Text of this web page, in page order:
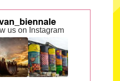
us on Instagram